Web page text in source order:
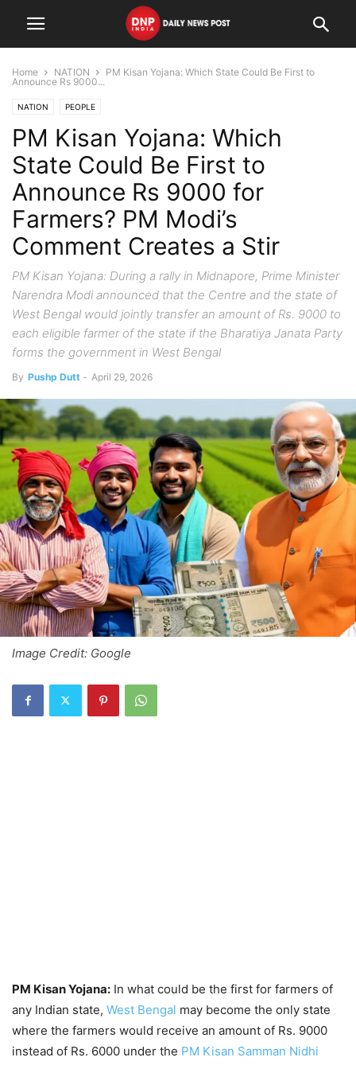
Home NATION
PM Kisan Yojana: Which State Could Be First to
Announce Rs 9000...
NATION PEOPLE
PM Kisan Yojana: Which
State Could Be First to
Announce Rs 9000 for
Farmers? PM Modi’s
Comment Creates a Stir
PM Kisan Yojana: During a rally in Midnapore, Prime Minister
Narendra Modi announced that the Centre and the state of
West Bengal would jointly transfer an amount of Rs. 9000 to
each eligible farmer of the state if the Bharatiya Janata Party
forms the government in West Bengal
By Pushp Dutt - April 29, 2026
Image Credit: Google
PM Kisan Yojana: In what could be the first for farmers of
any Indian state, West Bengal may become the only state
where the farmers would receive an amount of Rs. 9000
instead of Rs. 6000 under the PM Kisan Samman Nidhi